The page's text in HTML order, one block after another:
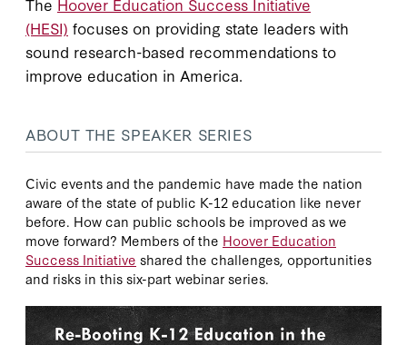
(HESI) focuses on providing state leaders with
sound research-based recommendations to
improve education in America.
ABOUT THE SPEAKER SERIES
Civic events and the pandemic have made the nation
aware of the state of public K-12 education like never
before. How can public schools be improved as we
move forward? Members of the Hoover Education
Success Initiative shared the challenges, opportunities
and risks in this six-part webinar series.